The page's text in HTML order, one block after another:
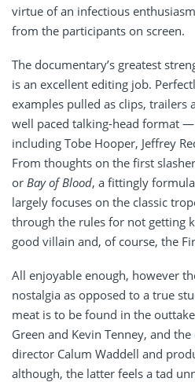
virtue of an infectious enthusiasm
from the participants on screen.
The documentary’s greatest
is an excellent editing job.
examples pulled as clips, trailers
well paced talking-head format
including Tobe Hooper, Jeffrey
From thoughts on the first
or Bay of Blood, a fittingly
largely focuses on the classic
through the rules for not getting
good villain and, of course, the
All enjoyable enough, however
nostalgia as opposed to a true
meat is to be found in the
Green and Kevin Tenney, and
director Calum Waddell and
although, the latter feels a tad